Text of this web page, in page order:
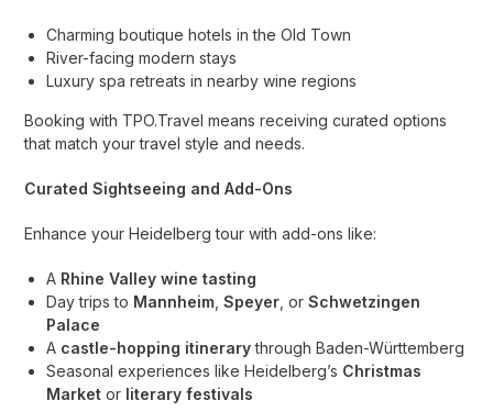
Charming boutique hotels in the Old Town
River-facing modern stays
Luxury spa retreats in nearby wine regions
Booking with TPO.Travel means receiving curated options
that match your travel style and needs.
Curated Sightseeing and Add-Ons
Enhance your Heidelberg tour with add-ons like:
A Rhine Valley wine tasting
Day trips to Mannheim ,Speyer , orSchwetzingen
Palace
A castle-hopping itinerarythrough Baden-Württemberg
Seasonal experiences like Heidelberg’s Christmas
Market or literary festivals